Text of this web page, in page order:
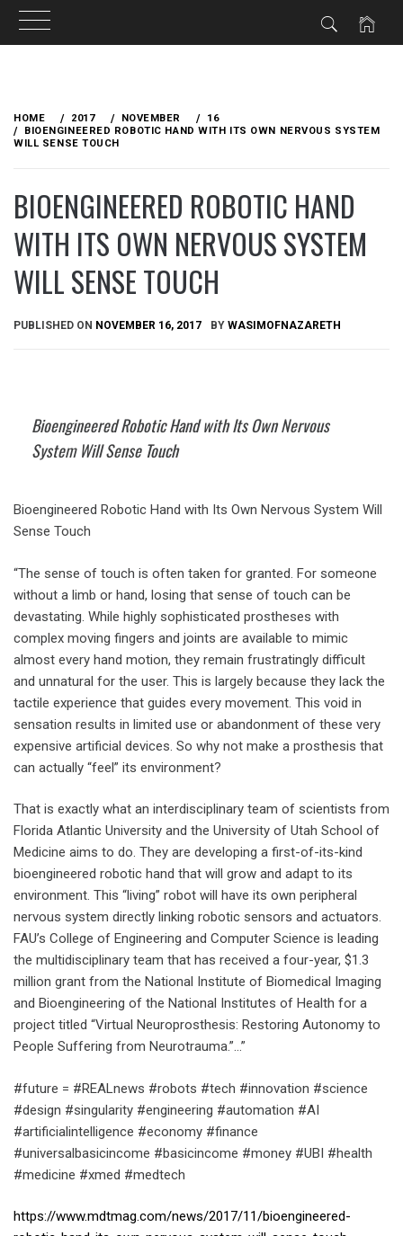
content
HOME 2017 NOVEMBER
16
BIOENGINEERED ROBOTIC HAND WITH ITS OWN NERVOUS SYSTEM
WILL SENSE TOUCH
BIOENGINEERED ROBOTIC HAND
WITH ITS OWN NERVOUS SYSTEM
WILL SENSE TOUCH
PUBLISHED ON NOVEMBER 16, 2017 BY WASIMOFNAZARETH
Bioengineered Robotic Hand with Its Own Nervous
System Will Sense Touch
Bioengineered Robotic Hand with Its Own Nervous System Will
Sense Touch
“The sense of touch is often taken for granted. For someone
without a limb or hand, losing that sense of touch can be
devastating. While highly sophisticated prostheses with
complex moving fingers and joints are available to mimic
almost every hand motion, they remain frustratingly difficult
and unnatural for the user. This is largely because they lack the
tactile experience that guides every movement. This void in
sensation results in limited use or abandonment of these very
expensive artificial devices. So why not make a prosthesis that
can actually “feel” its environment?
That is exactly what an interdisciplinary team of scientists from
Florida Atlantic University and the University of Utah School of
Medicine aims to do. They are developing a first-of-its-kind
bioengineered robotic hand that will grow and adapt to its
environment. This “living” robot will have its own peripheral
nervous system directly linking robotic sensors and actuators.
FAU’s College of Engineering and Computer Science is leading
the multidisciplinary team that has received a four-year, $1.3
million grant from the National Institute of Biomedical Imaging
and Bioengineering of the National Institutes of Health for a
project titled “Virtual Neuroprosthesis: Restoring Autonomy to
People Suffering from Neurotrauma.”…”
#future = #REALnews #robots #tech #innovation #science
#design #singularity #engineering #automation #AI
#artificialintelligence #economy #finance
#universalbasicincome #basicincome #money #UBI #health
#medicine #xmed #medtech
https://www.mdtmag.com/news/2017/11/bioengineered-